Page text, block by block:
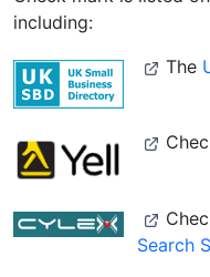
including:
The
Search